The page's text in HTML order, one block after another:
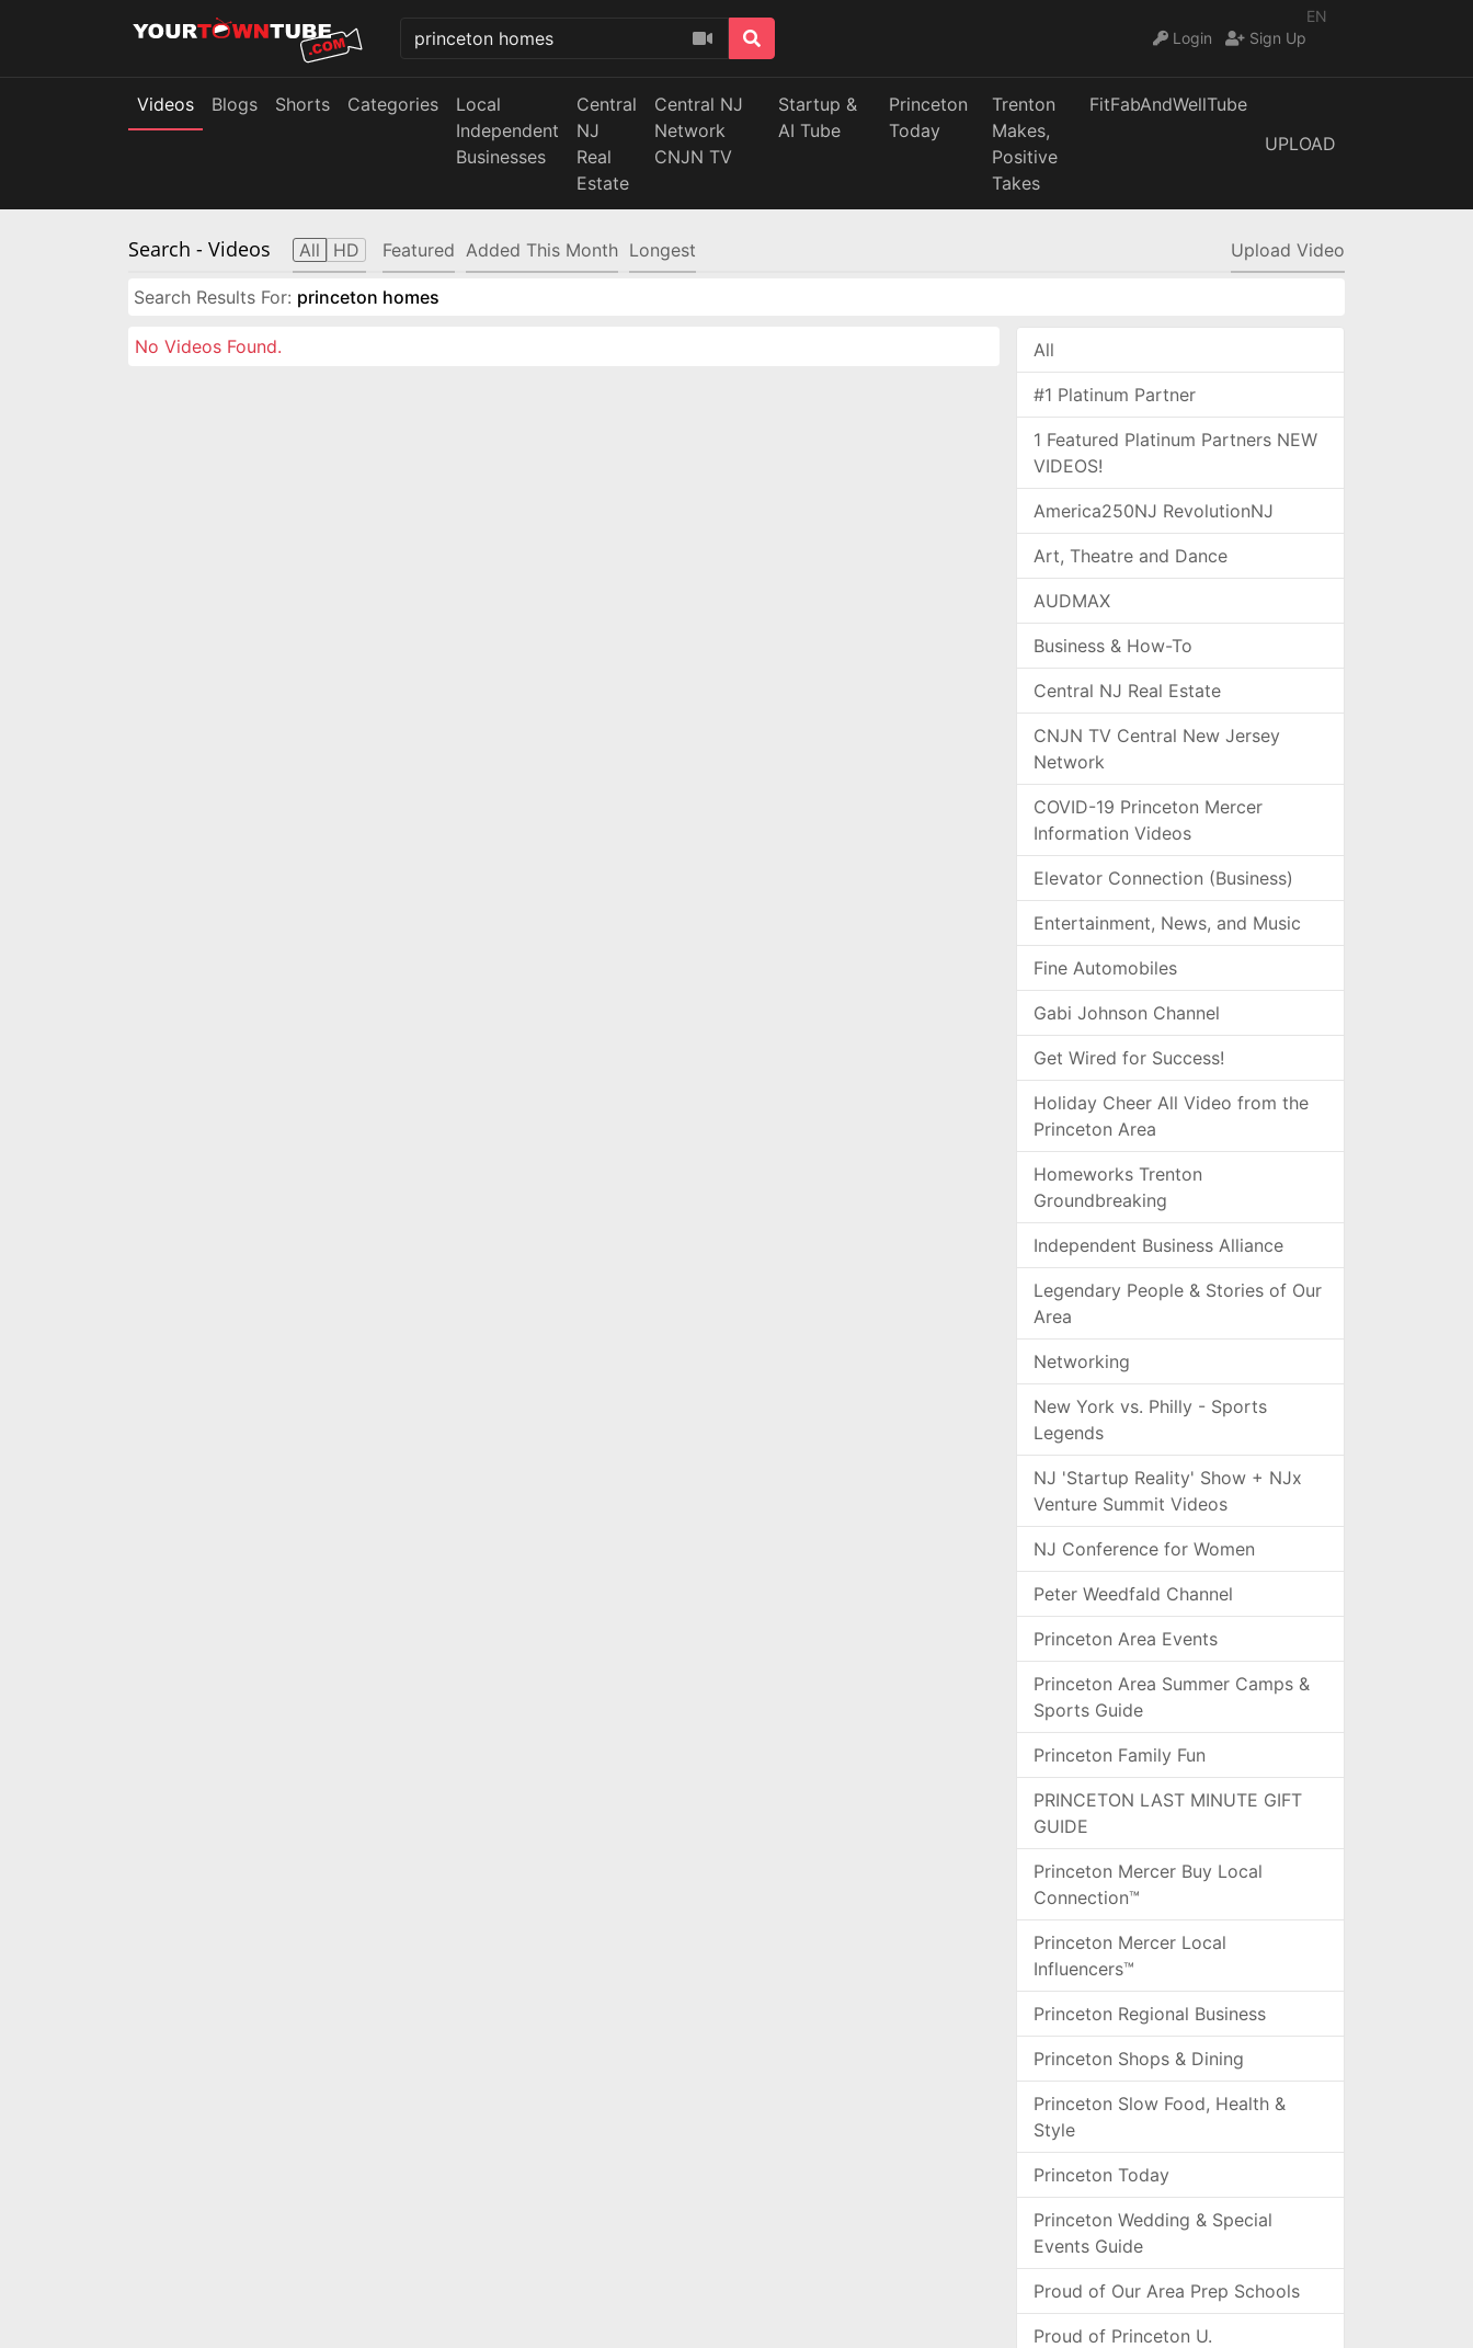
EN
Login
Sign Up
Videos Blogs Shorts Categories
Local
Independent
Businesses
Central
NJ
Real
Estate
Central NJ
Network
CNJN TV
Startup &
AI Tube
Princeton
Today
Trenton
Makes,
Positive
Takes
FitFabAndWellTube
UPLOAD
Search - Videos All HD Featured Added This Month Longest Upload Video
Search Results For: princeton homes
No Videos Found. All
#1 Platinum Partner
1 Featured Platinum Partners NEW
VIDEOS!
America250NJ RevolutionNJ
Art, Theatre and Dance
AUDMAX
Business & How-To
Central NJ Real Estate
CNJN TV Central New Jersey
Network
COVID-19 Princeton Mercer
Information Videos
Elevator Connection (Business)
Entertainment, News, and Music
Fine Automobiles
Gabi Johnson Channel
Get Wired for Success!
Holiday Cheer All Video from the
Princeton Area
Homeworks Trenton
Groundbreaking
Independent Business Alliance
Legendary People & Stories of Our
Area
Networking
New York vs. Philly - Sports
Legends
NJ 'Startup Reality' Show + NJx
Venture Summit Videos
NJ Conference for Women
Peter Weedfald Channel
Princeton Area Events
Princeton Area Summer Camps &
Sports Guide
Princeton Family Fun
PRINCETON LAST MINUTE GIFT
GUIDE
Princeton Mercer Buy Local
Connection™
Princeton Mercer Local
Influencers™
Princeton Regional Business
Princeton Shops & Dining
Princeton Slow Food, Health &
Style
Princeton Today
Princeton Wedding & Special
Events Guide
Proud of Our Area Prep Schools
Proud of Princeton U.